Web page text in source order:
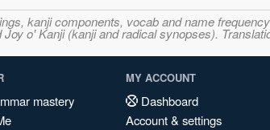
kanji components, vocab and name
o' Kanji (kanji and radical synopses).
mastery
MY ACCOUNT
Dashboard
Account & settings